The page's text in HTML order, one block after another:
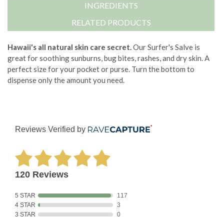
INGREDIENTS
RELATED PRODUCTS
Hawaii's all natural skin care secret.Our Surfer's Salve is
great for soothing sunburns, bug bites, rashes, and dry skin. A
perfect size for your pocket or purse. Turn the bottom to
dispense only the amount you need.
Reviews Verified by
120 Reviews
5 STAR
117
4 STAR
3
3 STAR
0